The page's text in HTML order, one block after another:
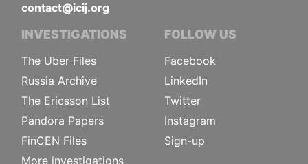
contact@icij.org
INVESTIGATIONS
The Uber Files
Russia Archive
The Ericsson List
Pandora Papers
FinCEN Files
More investigations
FOLLOW US
Facebook
LinkedIn
Twitter
Instagram
Sign-up